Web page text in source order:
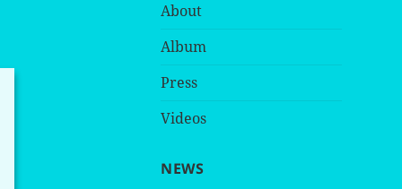
About
Album
Press
Videos
NEWS